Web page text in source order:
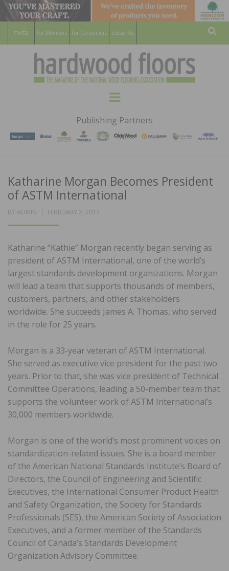
For Members For Consumers Subscribe
HARDWOOD
FLOORS
MAGAZINE
WOOD FLOORING ASSOCATION
Menu
Publishing Partners
Katharine Morgan Becomes President
of ASTM International
BY ADMIN
POSTED
FEBRUARY 2, 2017
Katharine “Kathie” Morgan recently began serving as
president of ASTM International, one of the world’s
largest standards development organizations. Morgan
will lead a team that supports thousands of members,
customers, partners, and other stakeholders
worldwide. She succeeds James A. Thomas, who served
in the role for 25 years.
Morgan is a 33-year veteran of ASTM International.
She served as executive vice president for the past two
years. Prior to that, she was vice president of Technical
Committee Operations, leading a 50-member team that
supports the volunteer work of ASTM International’s
30,000 members worldwide.
Morgan is one of the world’s most prominent voices on
standardization-related issues. She is a board member
of the American National Standards Institute’s Board of
Directors, the Council of Engineering and Scientific
Executives, the International Consumer Product Health
and Safety Organization, the Society for Standards
Professionals (SES), the American Society of Association
Executives, and a former member of the Standards
Council of Canada’s Standards Development
Organization Advisory Committee.